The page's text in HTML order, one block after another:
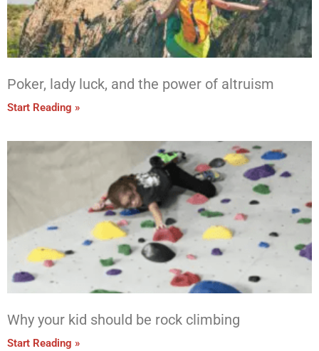
Poker, lady luck, and the power of altruism
Start Reading »
Why your kid should be rock climbing
Start Reading »